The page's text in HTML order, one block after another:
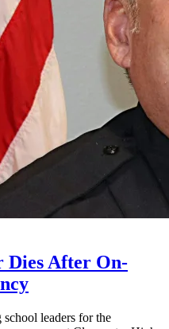
Dies After On-
leaders for the